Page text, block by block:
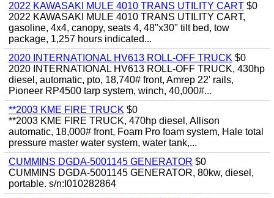
2022 KAWASAKI MULE 4010 TRANS UTILITY CART $0
2022 KAWASAKI MULE 4010 TRANS UTILITY CART,
gasoline, 4x4, canopy, seats 4, 48"x30" tilt bed, tow
package, 1,257 hours indicated...
2020 INTERNATIONAL HV613 ROLL-OFF TRUCK $0
2020 INTERNATIONAL HV613 ROLL-OFF TRUCK, 430hp
diesel, automatic, pto, 18,740# front, Amrep 22' rails,
Pioneer RP4500 tarp system, winch, 40,000#...
**2003 KME FIRE TRUCK $0
**2003 KME FIRE TRUCK, 470hp diesel, Allison
automatic, 18,000# front, Foam Pro foam system, Hale total
pressure master water system, water tank,...
CUMMINS DGDA-5001145 GENERATOR $0
CUMMINS DGDA-5001145 GENERATOR, 80kw, diesel,
portable. s/n:I010282864